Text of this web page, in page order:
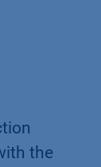
the